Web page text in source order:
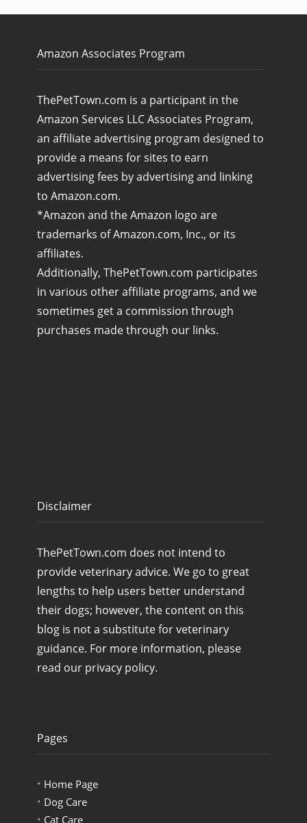
Amazon Associates Program
ThePetTown.com is a participant in the
Amazon Services LLC Associates Program,
an affiliate advertising program designed to
provide a means for sites to earn
advertising fees by advertising and linking
to Amazon.com.
*Amazon and the Amazon logo are
trademarks of Amazon.com, Inc., or its
affiliates.
Additionally, ThePetTown.com participates
in various other affiliate programs, and we
sometimes get a commission through
purchases made through our links.
Disclaimer
ThePetTown.com does not intend to
provide veterinary advice. We go to great
lengths to help users better understand
their dogs; however, the content on this
blog is not a substitute for veterinary
guidance. For more information, please
read our privacy policy.
Pages
Home Page
Dog Care
Cat Care